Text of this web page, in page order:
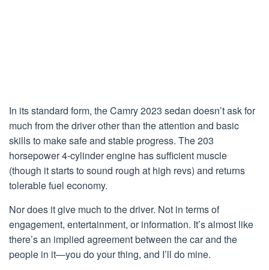
In its standard form, the Camry 2023 sedan doesn’t ask for
much from the driver other than the attention and basic
skills to make safe and stable progress. The 203
horsepower 4-cylinder engine has sufficient muscle
(though it starts to sound rough at high revs) and returns
tolerable fuel economy.
Nor does it give much to the driver. Not in terms of
engagement, entertainment, or information. It’s almost like
there’s an implied agreement between the car and the
people in it—you do your thing, and I’ll do mine.